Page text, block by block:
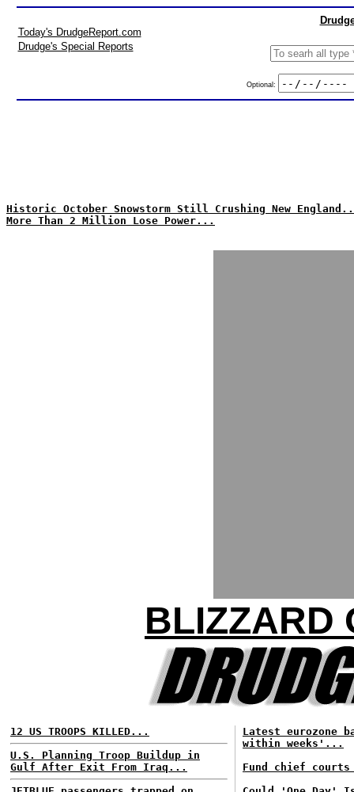
Today's DrudgeReport.com
Drudge's Special Reports
Optional:
Historic October Snowstorm Still Crushing New
More Than 2 Million Lose Power...
BLIZZARD
12 US TROOPS KILLED...
U.S. Planning Troop Buildup in
Gulf After Exit From Iraq...
Latest
within weeks'...
Fund chief